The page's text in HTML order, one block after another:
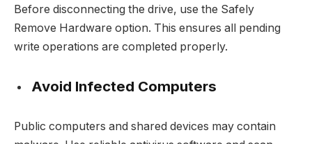
Before disconnecting the drive, use the Safely
Remove Hardware option. This ensures all pending
write operations are completed properly.
Avoid Infected Computers
Public computers and shared devices may contain